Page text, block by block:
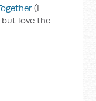
(I
but love the